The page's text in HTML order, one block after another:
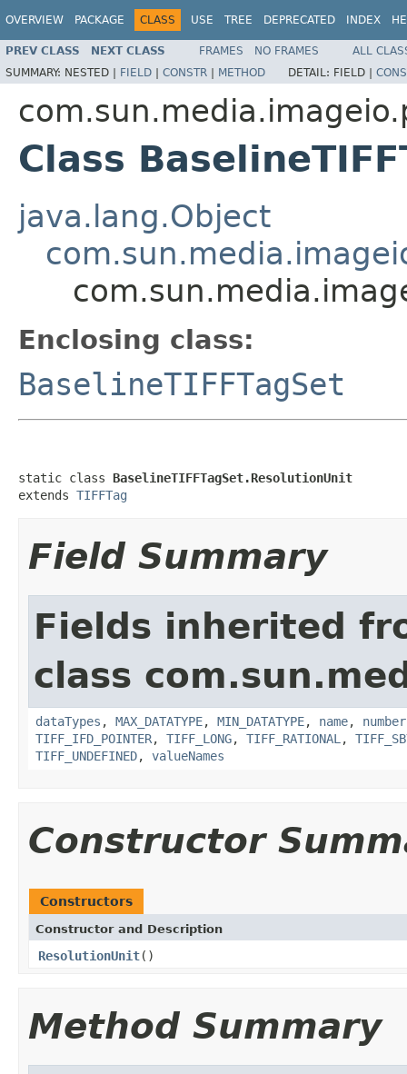
OVERVIEW PACKAGE CLASS USE TREE DEPRECATED INDEX
PREV CLASS NEXT CLASS FRAMES NO FRAMES
ALL
SUMMARY: NESTED | FIELD | CONSTR | METHOD DETAIL: FIELD |
Class
java.lang.Object
Enclosing class:
BaselineTIFFTagSet
static class BaselineTIFFTagSet.ResolutionUnit
extends TIFFTag
Field Summary
Fields inherited
class
dataTypes , MAX_DATATYPE, MIN_DATATYPE, name, number
TIFF_IFD_POINTER, TIFF_LONG, TIFF_RATIONAL ,
TIFF_UNDEFINED, valueNames
Constructor
Constructors
Constructor and Description
ResolutionUnit()
Method Summary